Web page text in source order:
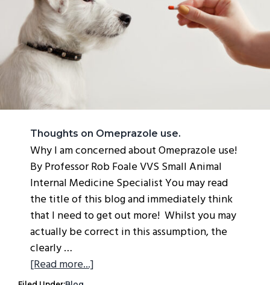
Thoughts on Omeprazole use.
Why I am concerned about Omeprazole use!
By Professor Rob Foale VVS Small Animal
Internal Medicine Specialist You may read
the title of this blog and immediately think
that I need to get out more! Whilst you may
actually be correct in this assumption, the
clearly …
[Read more...]